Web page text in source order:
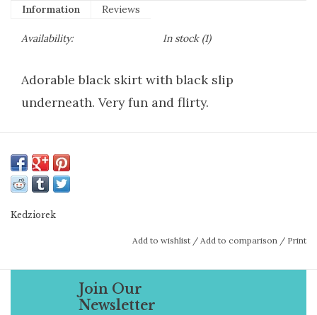
Information Reviews
Availability: In stock(1)
Adorable black skirt with black slip
underneath. Very fun and flirty.
Kedziorek
Add to wishlist / Add to comparison / Print
Join Our
Newsletter